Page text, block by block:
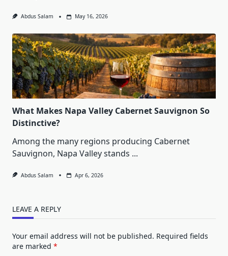
Abdus Salam May 16, 2026
What Makes Napa Valley Cabernet Sauvignon So
Distinctive?
Among the many regions producing Cabernet
Sauvignon, Napa Valley stands ...
Abdus Salam Apr 6, 2026
LEAVE A REPLY
Your email address will not be published. Required fields
are marked *